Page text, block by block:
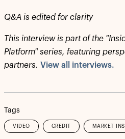
Q&A is edited for clarity
This interview is part of the
Platform" series, featuring
partners. View all interviews.
Tags
VIDEO CREDIT MARKET